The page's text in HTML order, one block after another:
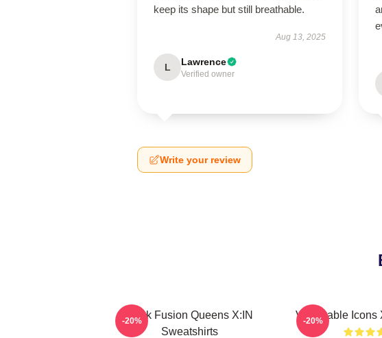
keep its shape but still breathable.
Aug 13, 2025
L Lawrence
Verified owner
Write your review
Rock Fusion Queens X:IN
Sweatshirts
-20% Vulnerable Icons
-20%